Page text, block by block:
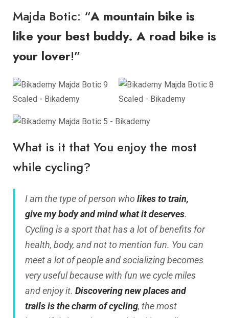
Majda Botic: “A mountain bike is
like your best buddy. A road bike is
your lover!”
What is it that You enjoy the most
while cycling?
I am the type of person who likes to train,
give my body and mind what it deserves.
Cycling is a sport that has a lot of benefits for
health, body, and not to mention fun. You can
meet a lot of people and socializing becomes
very useful because with fun we cycle miles
and enjoy it. Discovering new places and
trails is the charm of cycling, the most